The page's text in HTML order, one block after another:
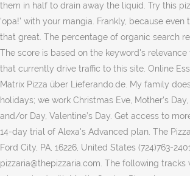
them in half to drain away the liquid. Try this
‘opa!’ with your mangia. Frankly, because even
that great. The percentage of organic search
The score is based on the keyword's
that currently drive traffic to this site. Online
Matrix Pizza über Lieferando.de. My family
holidays; we work Christmas Eve, Mother’s Day,
and/or Day, Valentine’s Day. Get access to
14-day trial of Alexa's Advanced plan. The
Ford City, PA, 16226, United States (724)763-2401
pizzaria@thepizzaria.com. The following tracks